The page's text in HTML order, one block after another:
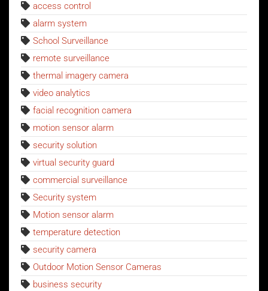
access control
alarm system
School Surveillance
remote surveillance
thermal imagery camera
video analytics
facial recognition camera
motion sensor alarm
security solution
virtual security guard
commercial surveillance
Security system
Motion sensor alarm
temperature detection
security camera
Outdoor Motion Sensor Cameras
business security